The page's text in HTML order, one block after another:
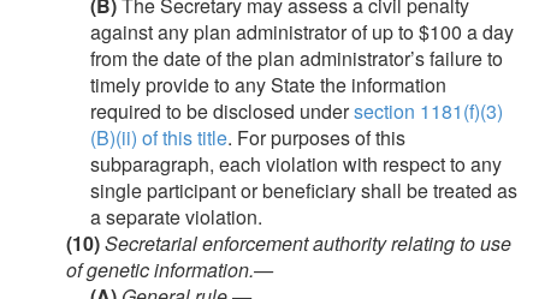
against any plan administrator of up to $100 a day
from the date of the plan administrator’s failure to
timely provide to any State the information
required to be disclosed undersection 1181(f)(3)
(B)(ii) of this title. For purposes of this
subparagraph, each violation with respect to any
single participant or beneficiary shall be treated as
a separate violation.
(10)Secretarial enforcement authority relating to use
of genetic information.—